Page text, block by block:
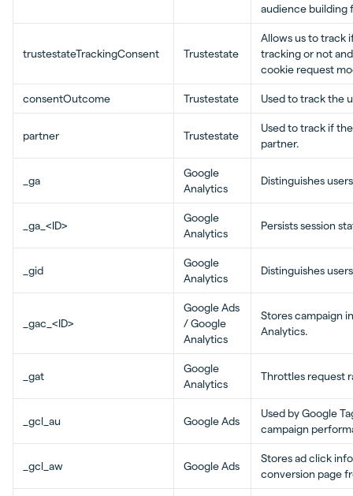
audience building
trustestateTrackingConsent Trustestate
Allows us to track
tracking or not
cookie request
consentOutcome Trustestate Used to track the
partner Trustestate
Used to track if
partner.
_ga
Google
Analytics
Distinguishes
_ga_<ID>
Google
Analytics
Persists session
_gid
Google
Analytics
Distinguishes
_gac_<ID>
Google Ads
/ Google
Analytics
Stores campaign
Analytics.
_gat
Google
Analytics
Throttles request
_gcl_au Google Ads
Used by Google
campaign
_gcl_aw Google Ads
Stores ad click
conversion page